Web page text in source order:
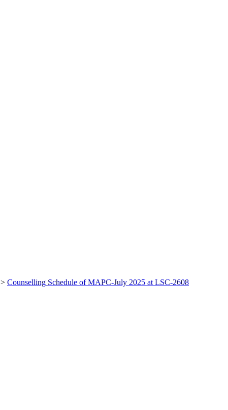
> Counselling Schedule of MAPC-July 2025 at LSC-2608